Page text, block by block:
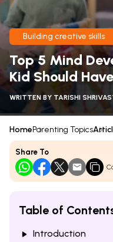
Building creative skills
Top 5 Mind
Kid Should Have
WRITTEN BY TARISHI
HomeParenting Topics
Share To
Table of
Introduction